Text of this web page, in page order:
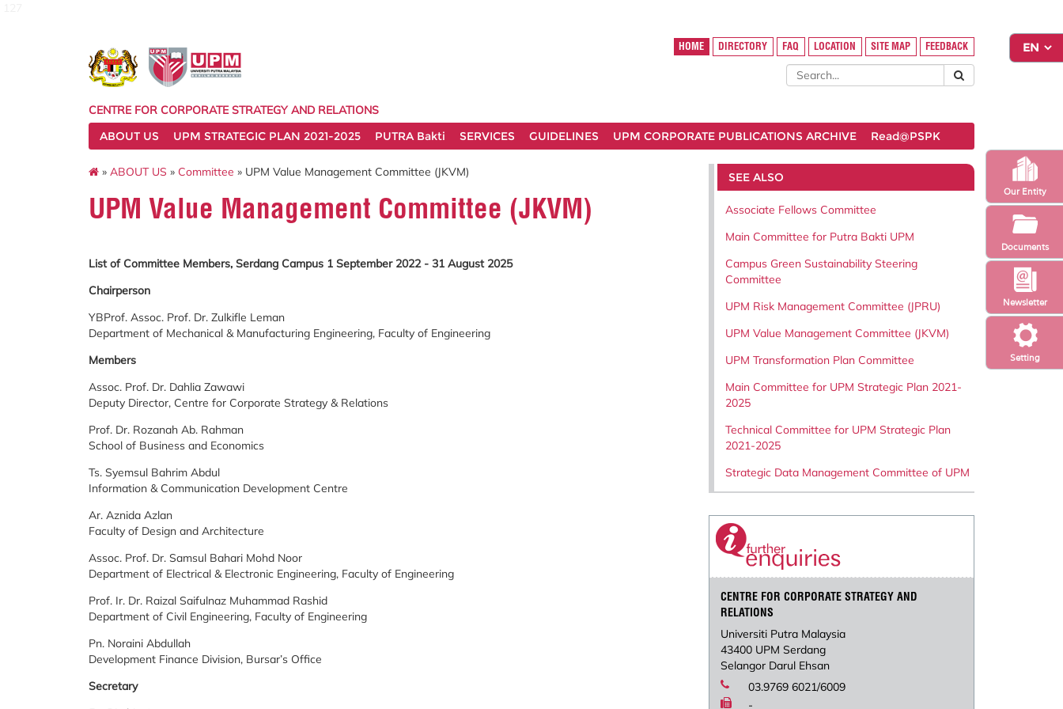
Setting
Newsletter
Our Entity
Documents
HOME DIRECTORY FAQ LOCATION SITE MAP FEEDBACK
CENTRE FOR CORPORATE STRATEGY AND RELATIONS
ABOUT US
UPM STRATEGIC PLAN 2021-2025 PUTRA Bakti SERVICES GUIDELINES UPM CORPORATE PUBLICATIONS ARCHIVE Read@PSPK
» ABOUT US » Committee » UPM Value Management Committee (JKVM)
UPM Value Management Committee (JKVM)
List of Committee Members, Serdang Campus 1 September 2022 - 31 August 2025
Chairperson
YBProf. Assoc. Prof. Dr. Zulkifle Leman
Department of Mechanical & Manufacturing Engineering, Faculty of Engineering
Members
Assoc. Prof. Dr. Dahlia Zawawi
Deputy Director, Centre for Corporate Strategy & Relations
Prof. Dr. Rozanah Ab. Rahman
School of Business and Economics
Ts. Syemsul Bahrim Abdul
Information & Communication Development Centre
Ar. Aznida Azlan
Faculty of Design and Architecture
Assoc. Prof. Dr. Samsul Bahari Mohd Noor
Department of Electrical & Electronic Engineering, Faculty of Engineering
Prof. Ir. Dr. Raizal Saifulnaz Muhammad Rashid
Department of Civil Engineering, Faculty of Engineering
Pn. Noraini Abdullah
Development Finance Division, Bursar’s Office
Secretary
SEE ALSO
Associate Fellows Committee
Main Committee for Putra Bakti UPM
Campus Green Sustainability Steering
Committee
UPM Risk Management Committee (JPRU)
UPM Value Management Committee (JKVM)
UPM Transformation Plan Committee
Main Committee for UPM Strategic Plan 2021-
2025
Technical Committee for UPM Strategic Plan
2021-2025
Strategic Data Management Committee of UPM
CENTRE FOR CORPORATE STRATEGY AND
RELATIONS
Universiti Putra Malaysia
43400 UPM Serdang
Selangor Darul Ehsan
03.9769 6021/6009
-